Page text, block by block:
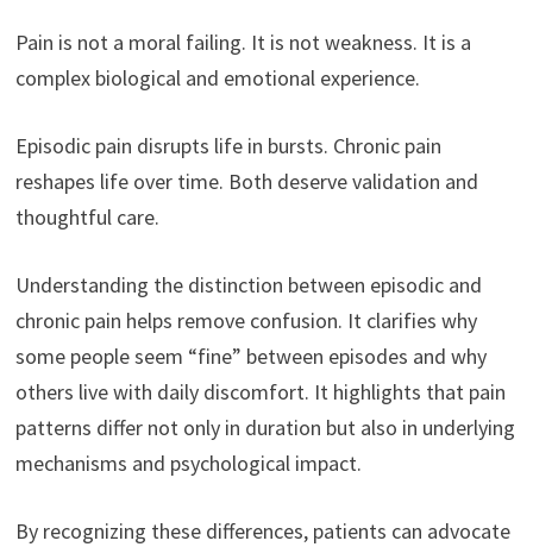
Pain is not a moral failing. It is not weakness. It is a
complex biological and emotional experience.
Episodic pain disrupts life in bursts. Chronic pain
reshapes life over time. Both deserve validation and
thoughtful care.
Understanding the distinction between episodic and
chronic pain helps remove confusion. It clarifies why
some people seem “fine” between episodes and why
others live with daily discomfort. It highlights that pain
patterns differ not only in duration but also in underlying
mechanisms and psychological impact.
By recognizing these differences, patients can advocate